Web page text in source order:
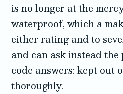
is no longer at the
waterproof, which a
either rating and to
and can ask instead
code answers: kept out
thoroughly.